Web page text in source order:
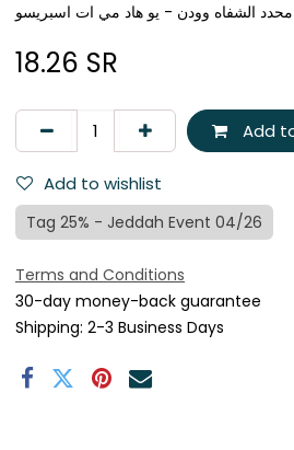
محدد الشفاه وودن - يو هاد مي ات اسبريسو
18.26 SR
Add
Add to wishlist
Tag 25% - Jeddah Event 04/26
Terms and Conditions
30-day money-back guarantee
Shipping: 2-3 Business Days